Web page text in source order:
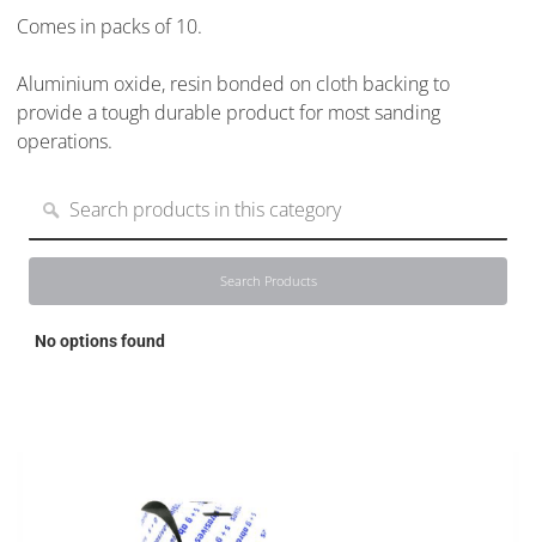
Comes in packs of 10.
Aluminium oxide, resin bonded on cloth backing to
provide a tough durable product for most sanding
operations.
Search Products
No options found